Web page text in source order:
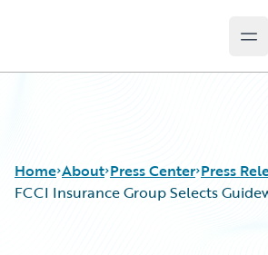
Home About Press Center Press
FCCI Insurance Group Selects